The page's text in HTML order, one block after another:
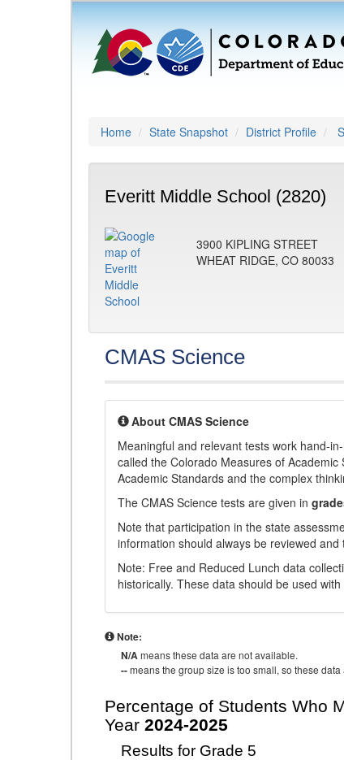
Home State Snapshot District Profile
Everitt Middle School (2820)
3900 KIPLING STREET
WHEAT RIDGE, CO 80033
CMAS Science
About CMAS Science
Meaningful and relevant tests work hand-
called the Colorado Measures of
Academic Standards and the complex
The CMAS Science tests are given in
Note that participation in the state
information should always be reviewed
Note: Free and Reduced Lunch data
historically. These data should be used with
Note:
N/Ameans these data are not available.
--means the group size is too small, so these
Percentage of Students Who
Year 2024-2025
Results for Grade 5